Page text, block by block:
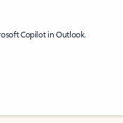
Copilot in Outlook.